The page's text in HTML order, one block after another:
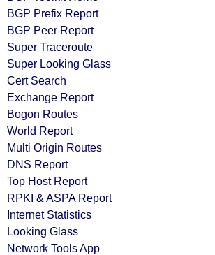
BGP Prefix Report
BGP Peer Report
Super Traceroute
Super Looking Glass
Cert Search
Exchange Report
Bogon Routes
World Report
Multi Origin Routes
DNS Report
Top Host Report
RPKI & ASPA Report
Internet Statistics
Looking Glass
Network Tools App